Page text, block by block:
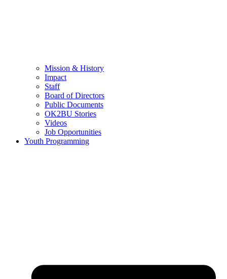
Mission & History
Impact
Staff
Board of Directors
Public Documents
OK2BU Stories
Videos
Job Opportunities
Youth Programming